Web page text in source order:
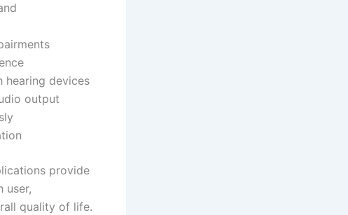
devices
output
provide
user,
quality of life.